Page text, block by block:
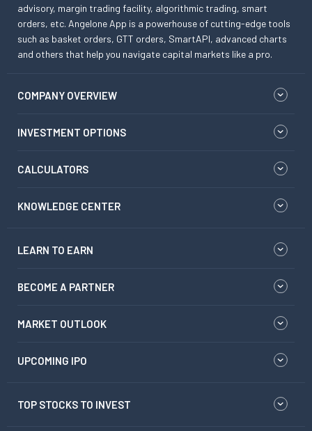
advisory, margin trading facility, algorithmic trading, smart
orders, etc. Angelone App is a powerhouse of cutting-edge tools
such as basket orders, GTT orders, SmartAPI, advanced charts
and others that help you navigate capital markets like a pro.
COMPANY OVERVIEW
INVESTMENT OPTIONS
CALCULATORS
KNOWLEDGE CENTER
LEARN TO EARN
BECOME A PARTNER
MARKET OUTLOOK
UPCOMING IPO
TOP STOCKS TO INVEST